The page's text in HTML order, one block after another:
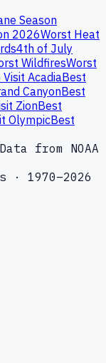
Season
2026Worst Heat
4th of July
WildfiresWorst
AcadiaBest
CanyonBest
ZionBest
OlympicBest
from NOAA
1970–2026